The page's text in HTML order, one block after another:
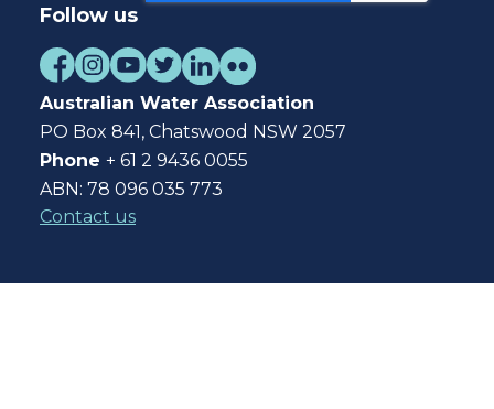
Follow us
Australian Water Association
PO Box 841, Chatswood NSW 2057
Phone + 61 2 9436 0055
ABN: 78 096 035 773
Contact us